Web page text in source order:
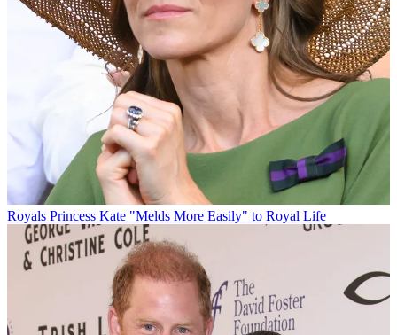
Royals Princess Kate "Melds More Easily" to Royal Life